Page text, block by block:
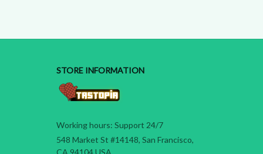
STORE INFORMATION
Working hours: Support 24/7
548 Market St #14148, San Francisco,
CA 94104 USA